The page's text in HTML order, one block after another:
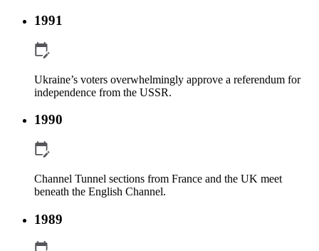
1991
Ukraine’s voters overwhelmingly approve a referendum for
independence from the USSR.
1990
Channel Tunnel sections from France and the UK meet
beneath the English Channel.
1989